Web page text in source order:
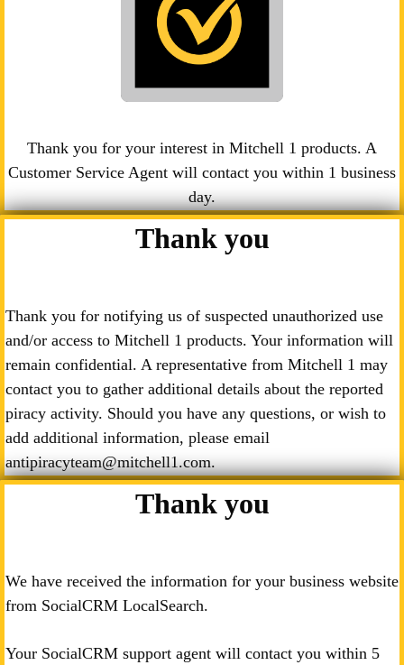
Thank you for your interest in Mitchell 1 products. A
Customer Service Agent will contact you within 1 business
day.
Thank you
Thank you for notifying us of suspected unauthorized use
and/or access to Mitchell 1 products. Your information will
remain confidential. A representative from Mitchell 1 may
contact you to gather additional details about the reported
piracy activity. Should you have any questions, or wish to
add additional information, please email
antipiracyteam@mitchell1.com.
Thank you
We have received the information for your business website
from SocialCRM LocalSearch.
Your SocialCRM support agent will contact you within 5